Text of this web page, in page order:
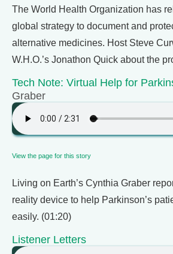
The World Health Organization has
global strategy to document and
alternative medicines. Host Steve
W.H.O.’s Jonathon Quick about the
Tech Note: Virtual Help for
Graber
View the page for this story
Living on Earth’s Cynthia Graber
reality device to help Parkinson’s
easily. (01:20)
Listener Letters